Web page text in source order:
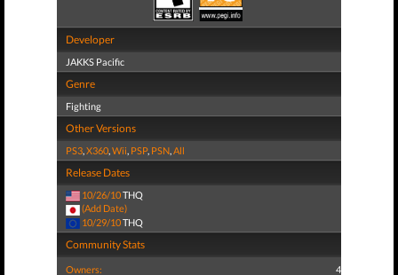
Developer
JAKKS Pacific
Genre
Fighting
Other Versions
PS3,X360,Wii, PSP, PSN,All
Release Dates
10/26/10THQ
(Add Date)
10/29/10THQ
Community Stats
Owners: 4